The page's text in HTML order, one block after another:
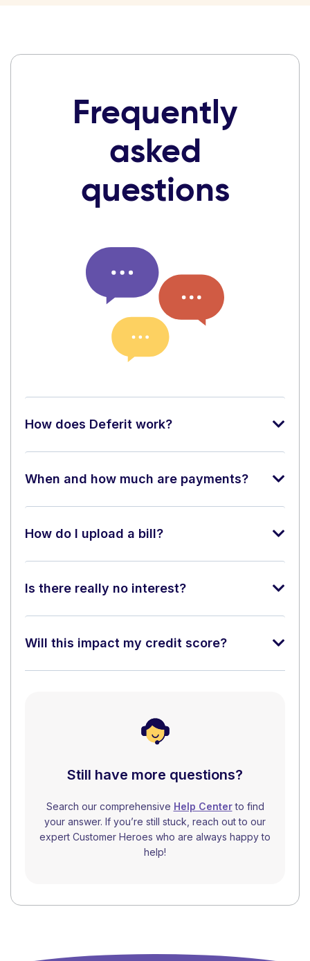
Frequently
asked
questions
How does Deferit work?
When and how much are payments?
How do I upload a bill?
Is there really no interest?
Will this impact my credit score?
Still have more questions?
Search our comprehensive Help Centerto find
your answer. If you’re still stuck, reach out to our
expert Customer Heroes who are always happy to
help!